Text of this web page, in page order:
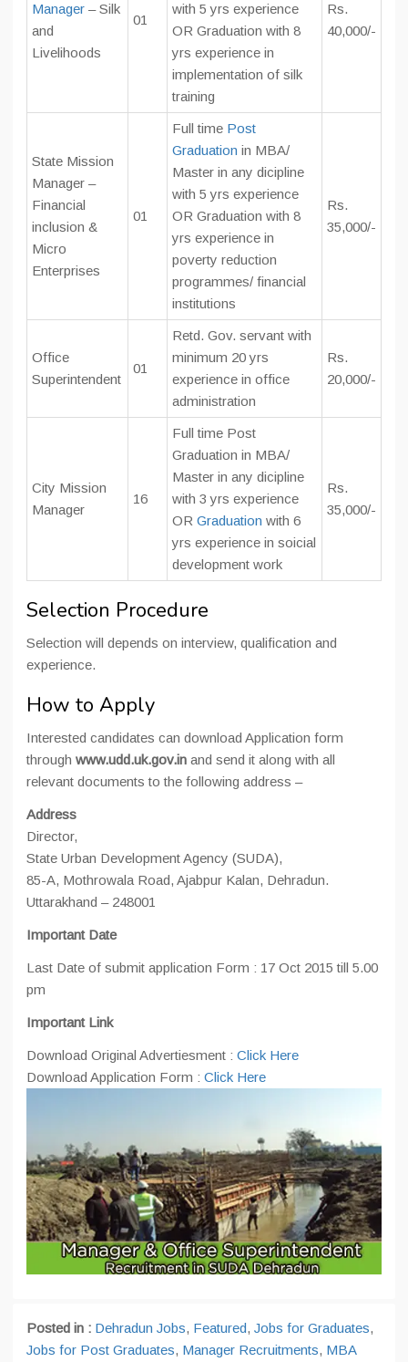
Manager – Silk
and
Livelihoods
01
with 5 yrs experience
OR Graduation with 8
yrs experience in
implementation of silk
training
Rs.
40,000/-
State Mission
Manager –
Financial
inclusion &
Micro
Enterprises
01
Full time Post
Graduation in MBA/
Master in any dicipline
with 5 yrs experience
OR Graduation with 8
yrs experience in
poverty reduction
programmes/ financial
institutions
Rs.
35,000/-
Office
Superintendent
01
Retd. Gov. servant with
minimum 20 yrs
experience in office
administration
Rs.
20,000/-
City Mission
Manager
16
Full time Post
Graduation in MBA/
Master in any dicipline
with 3 yrs experience
OR Graduation with 6
yrs experience in soicial
development work
Rs.
35,000/-
Selection Procedure
Selection will depends on interview, qualification and
experience.
How to Apply
Interested candidates can download Application form
through www.udd.uk.gov.in and send it along with all
relevant documents to the following address –
Address
Director,
State Urban Development Agency (SUDA),
85-A, Mothrowala Road, Ajabpur Kalan, Dehradun.
Uttarakhand – 248001
Important Date
Last Date of submit application Form : 17 Oct 2015 till 5.00
pm
Important Link
Download Original Advertiesment : Click Here
Download Application Form : Click Here
Posted in : Dehradun Jobs, Featured, Jobs for Graduates,
Jobs for Post Graduates, Manager Recruitments, MBA